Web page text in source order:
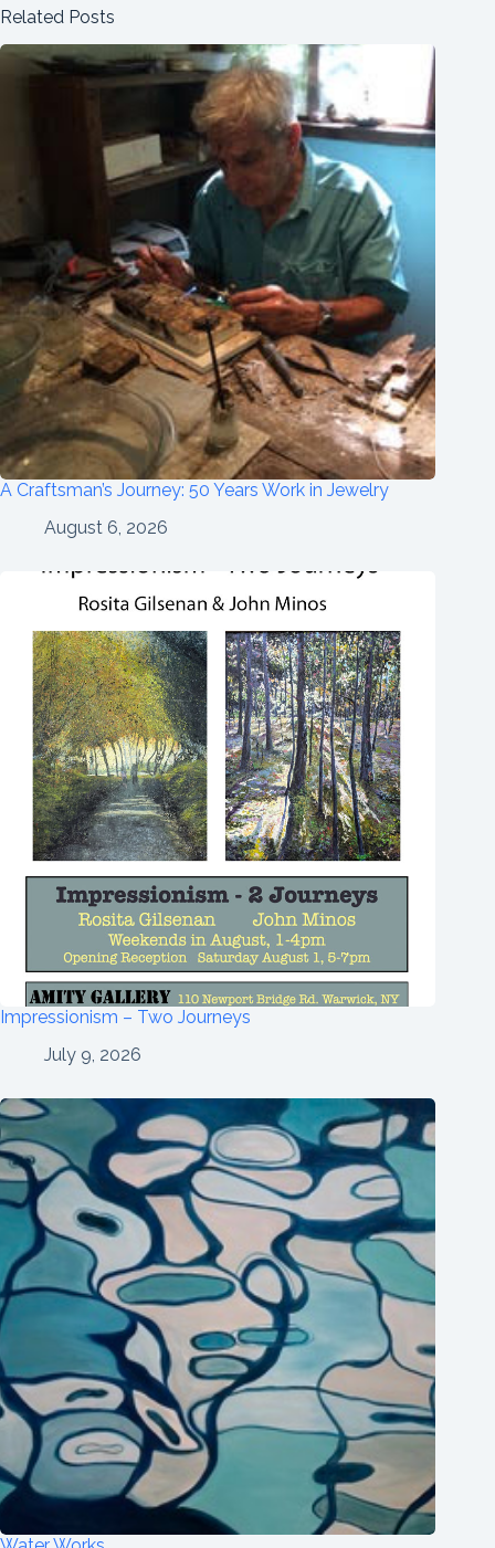
Related Posts
A Craftsman’s Journey: 50 Years Work in Jewelry
August 6, 2026
Impressionism – Two Journeys
July 9, 2026